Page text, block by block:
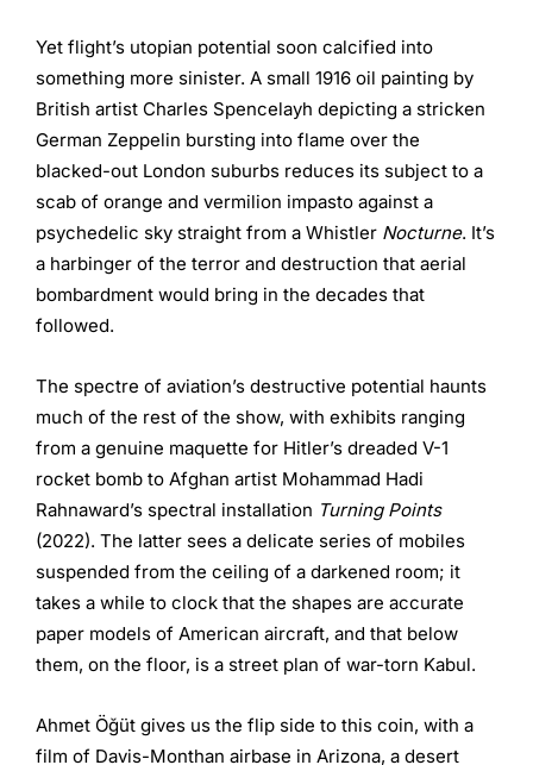
Yet flight’s utopian potential soon calcified into
something more sinister. A small 1916 oil painting by
British artist Charles Spencelayh depicting a stricken
German Zeppelin bursting into flame over the
blacked-out London suburbs reduces its subject to a
scab of orange and vermilion impasto against a
psychedelic sky straight from a Whistler Nocturne. It’s
a harbinger of the terror and destruction that aerial
bombardment would bring in the decades that
followed.
The spectre of aviation’s destructive potential haunts
much of the rest of the show, with exhibits ranging
from a genuine maquette for Hitler’s dreaded V-1
rocket bomb to Afghan artist Mohammad Hadi
Rahnaward’s spectral installation Turning Points
(2022). The latter sees a delicate series of mobiles
suspended from the ceiling of a darkened room; it
takes a while to clock that the shapes are accurate
paper models of American aircraft, and that below
them, on the floor, is a street plan of war-torn Kabul.
Ahmet Öğüt gives us the flip side to this coin, with a
film of Davis-Monthan airbase in Arizona, a desert